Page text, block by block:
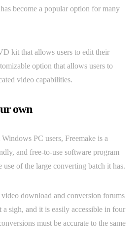
become a popular option for many
kit that allows users to edit their
option that allows users to
video capabilities.
own
PC users, Freemake is a
and free-to-use software program
use of the large converting batch it has.
download and conversion forums
sigh, and it is easily accessible in four
must be accurate to the same